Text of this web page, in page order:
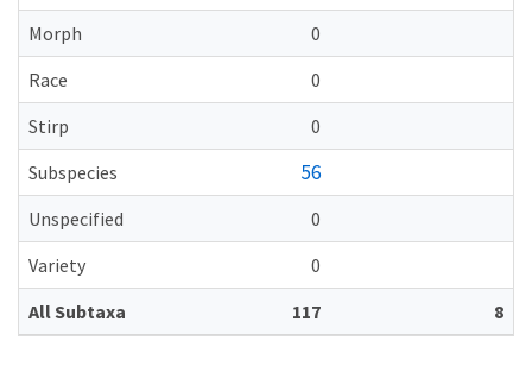
Morph
0
Race
0
Stirp
0
Subspecies
56
Unspecified
0
Variety
0
All Subtaxa
117 8